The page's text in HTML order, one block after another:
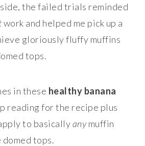
the failed trials reminded
work and helped me pick up a
gloriously fluffy muffins
tops.
in these healthy banana
reading for the recipe plus
to basicallyanymuffin
tops.